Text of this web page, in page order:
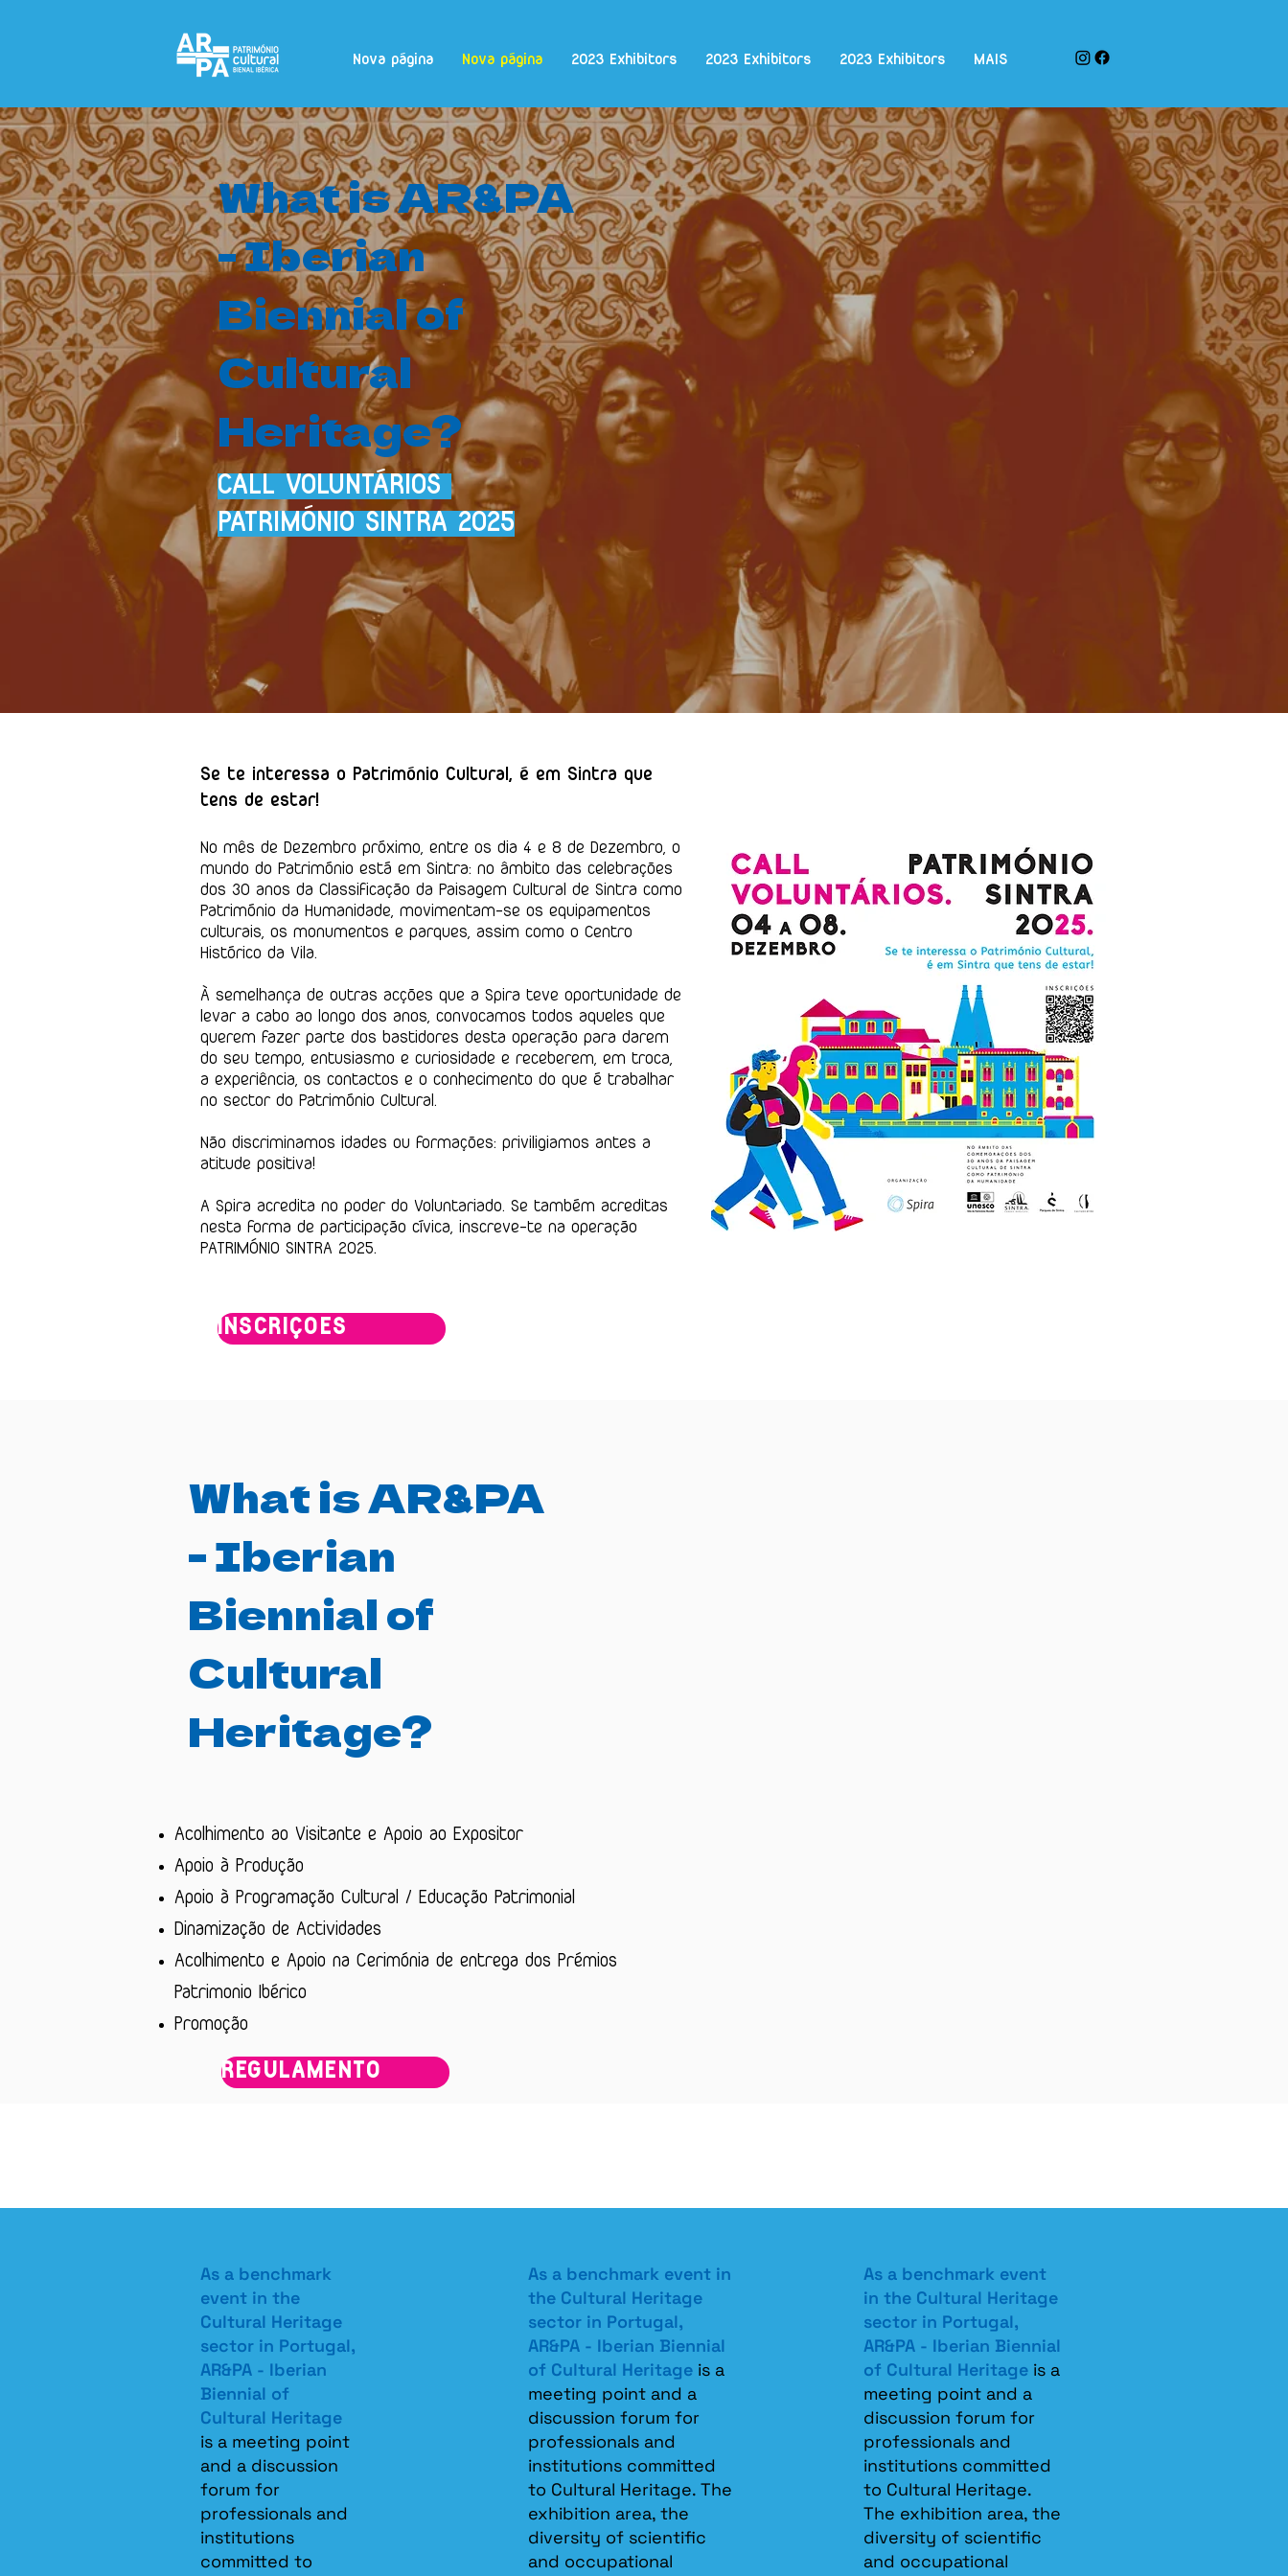
Nova página Nova página 2023 Exhibitors 2023 Exhibitors 2023 Exhibitors MAIS
What is AR&PA
- Iberian
Biennial of
Cultural
Heritage?
CALL VOLUNTÁRIOS
PATRIMÓNIO SINTRA 2025
Se te interessa o Património Cultural, é em Sintra que
tens de estar!
No mês de Dezembro próximo, entre os dia 4 e 8 de Dezembro, o
mundo do Património está em Sintra: no âmbito das celebrações
dos 30 anos da Classificação da Paisagem Cultural de Sintra como
Património da Humanidade, movimentam-se os equipamentos
culturais, os monumentos e parques, assim como o Centro
Histórico da Vila.
À semelhança de outras acções que a Spira teve oportunidade de
levar a cabo ao longo dos anos, convocamos todos aqueles que
querem fazer parte dos bastidores desta operação para darem
do seu tempo, entusiasmo e curiosidade e receberem, em troca,
a experiência, os contactos e o conhecimento do que é trabalhar
no sector do Património Cultural.
Não discriminamos idades ou formações: priviligiamos antes a
atitude positiva!
A Spira acredita no poder do Voluntariado. Se também acreditas
nesta forma de participação cívica, inscreve-te na operação
PATRIMÓNIO SINTRA 2025.
INSCRIÇÕES
What is AR&PA
- Iberian
Biennial of
Cultural
Heritage?
Acolhimento ao Visitante e Apoio ao Expositor
Apoio à Produção
Apoio à Programação Cultural / Educação Patrimonial
Dinamização de Actividades
Acolhimento e Apoio na Cerimónia de entrega dos Prémios
Patrimonio Ibérico
Promoção
REGULAMENTO
As a benchmark
event in the
Cultural Heritage
sector in Portugal,
AR&PA - Iberian
Biennial of
Cultural Heritage
is a meeting point
and a discussion
forum for
professionals and
institutions
committed to
As a benchmark event in
the Cultural Heritage
sector in Portugal,
AR&PA - Iberian Biennial
of Cultural Heritage is a
meeting point and a
discussion forum for
professionals and
institutions committed
to Cultural Heritage. The
exhibition area, the
diversity of scientific
and occupational
As a benchmark event
in the Cultural Heritage
sector in Portugal,
AR&PA - Iberian Biennial
of Cultural Heritage is a
meeting point and a
discussion forum for
professionals and
institutions committed
to Cultural Heritage.
The exhibition area, the
diversity of scientific
and occupational